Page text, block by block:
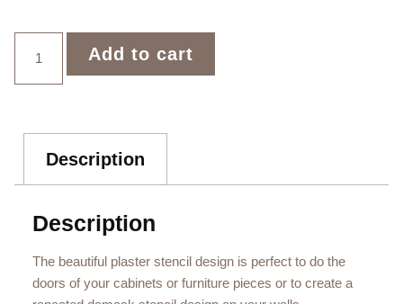
Add to cart
Description
Description
The beautiful plaster stencil design is perfect to do the
doors of your cabinets or furniture pieces or to create a